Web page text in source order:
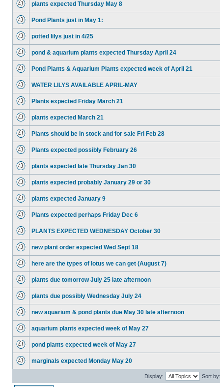
plants expected Thursday May 8
Pond Plants just in May 1:
potted lilys just in 4/25
pond & aquarium plants expected Thursday April 24
Pond Plants & Aquarium Plants expected week of April 21
WATER LILYS AVAILABLE APRIL-MAY
Plants expected Friday March 21
plants expected March 21
Plants should be in stock and for sale Fri Feb 28
Plants expected possibly February 26
plants expected late Thursday Jan 30
plants expected probably January 29 or 30
plants expected January 9
Plants expected perhaps Friday Dec 6
PLANTS EXPECTED WEDNESDAY October 30
new plant order expected Wed Sept 18
here are the types of lotus we can get (August 7)
plants due tomorrow July 25 late afternoon
plants due possibly Wednesday July 24
new aquarium & pond plants due May 30 late afternoon
aquarium plants expected week of May 27
pond plants expected week of May 27
marginals expected Monday May 20
Display: Sort by: